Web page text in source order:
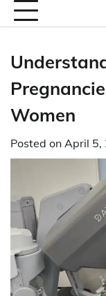
Women
Posted on April 5,